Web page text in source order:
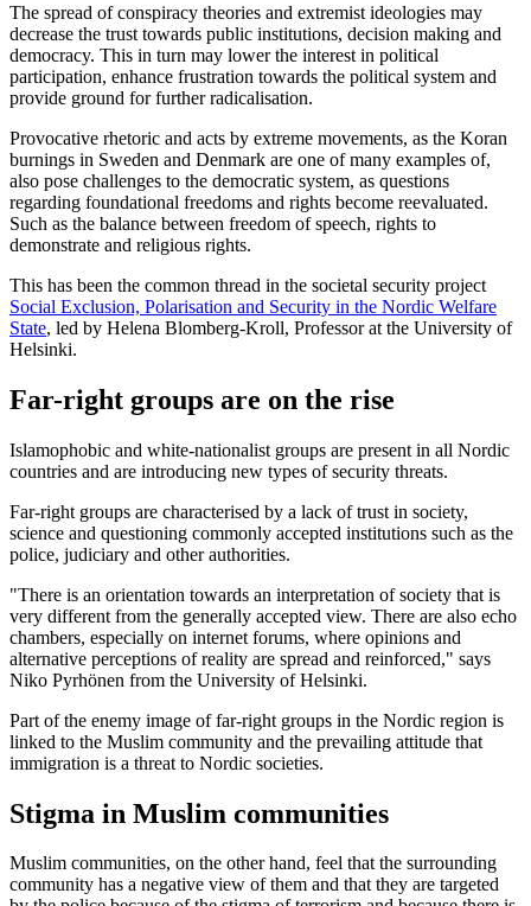
The spread of conspiracy theories and extremist ideologies may
decrease the trust towards public institutions, decision making and
democracy. This in turn may lower the interest in political
participation, enhance frustration towards the political system and
provide ground for further radicalisation.
Provocative rhetoric and acts by extreme movements, as the Koran
burnings in Sweden and Denmark are one of many examples of,
also pose challenges to the democratic system, as questions
regarding foundational freedoms and rights become reevaluated.
Such as the balance between freedom of speech, rights to
demonstrate and religious rights.
This has been the common thread in the societal security project
Social Exclusion, Polarisation and Security in the Nordic Welfare
State, led by Helena Blomberg-Kroll, Professor at the University of
Helsinki.
Far-right groups are on the rise
Islamophobic and white-nationalist groups are present in all Nordic
countries and are introducing new types of security threats.
Far-right groups are characterised by a lack of trust in society,
science and questioning commonly accepted institutions such as the
police, judiciary and other authorities.
"There is an orientation towards an interpretation of society that is
very different from the generally accepted view. There are also echo
chambers, especially on internet forums, where opinions and
alternative perceptions of reality are spread and reinforced," says
Niko Pyrhönen from the University of Helsinki.
Part of the enemy image of far-right groups in the Nordic region is
linked to the Muslim community and the prevailing attitude that
immigration is a threat to Nordic societies.
Stigma in Muslim communities
Muslim communities, on the other hand, feel that the surrounding
community has a negative view of them and that they are targeted